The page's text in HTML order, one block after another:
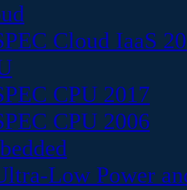
Cloud IaaS
CPU 2017
CPU 2006
Low Power